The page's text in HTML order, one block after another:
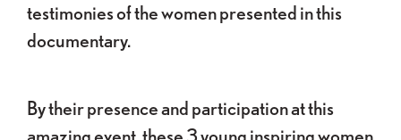
testimonies of the women presented in this
documentary.
By their presence and participation at this
amazing event, these 3 young inspiring women